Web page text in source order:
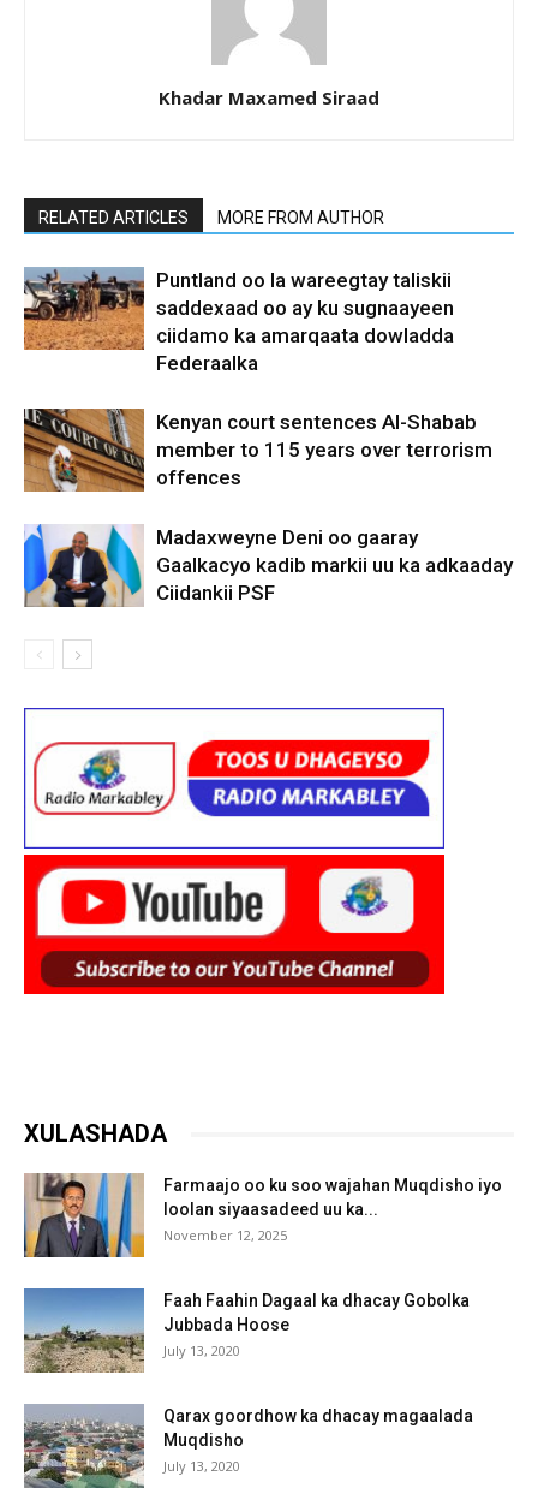
Khadar Maxamed Siraad
RELATED ARTICLES MORE FROM AUTHOR
Puntland oo la wareegtay taliskii
saddexaad oo ay ku sugnaayeen
ciidamo ka amarqaata dowladda
Federaalka
Kenyan court sentences Al-Shabab
member to 115 years over terrorism
offences
Madaxweyne Deni oo gaaray
Gaalkacyo kadib markii uu ka adkaaday
Ciidankii PSF
XULASHADA
Farmaajo oo ku soo wajahan Muqdisho iyo
loolan siyaasadeed uu ka...
November 12, 2025
Faah Faahin Dagaal ka dhacay Gobolka
Jubbada Hoose
July 13, 2020
Qarax goordhow ka dhacay magaalada
Muqdisho
July 13, 2020